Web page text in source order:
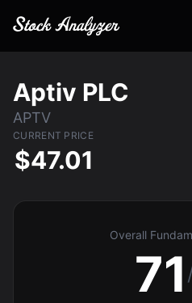
Aptiv PLC
APTV
CURRENT PRICE
$47.01
Overall
71